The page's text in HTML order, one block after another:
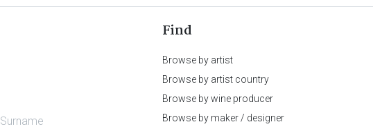
Surname
Find
Browse by artist
Browse by artist country
Browse by wine producer
Browse by maker / designer